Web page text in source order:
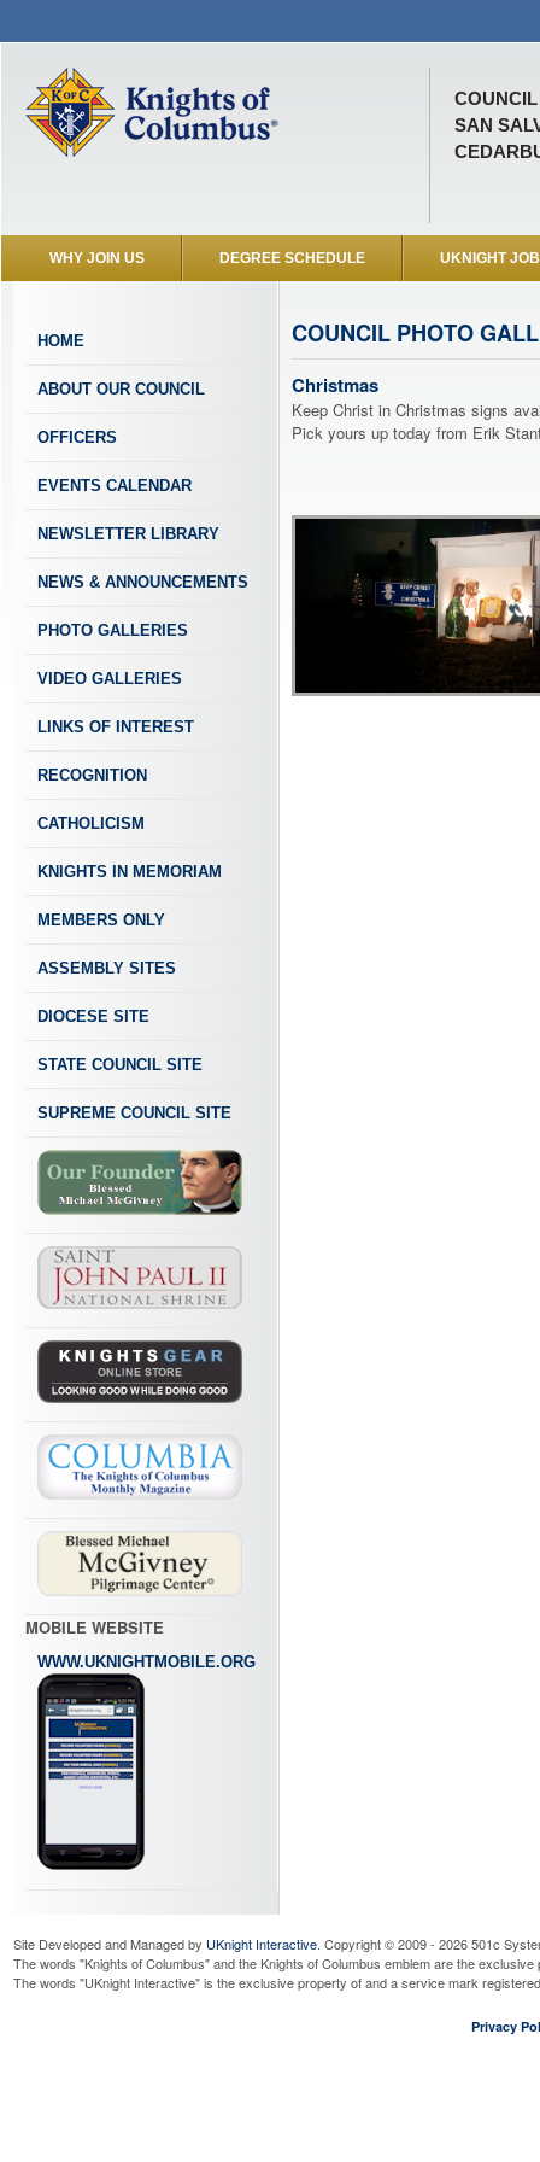
COUNCIL
SAN
WHY JOIN US DEGREE SCHEDULE UKNIGHT
HOME
ABOUT OUR COUNCIL
OFFICERS
EVENTS CALENDAR
NEWSLETTER LIBRARY
NEWS & ANNOUNCEMENTS
PHOTO GALLERIES
VIDEO GALLERIES
LINKS OF INTEREST
RECOGNITION
CATHOLICISM
KNIGHTS IN MEMORIAM
MEMBERS ONLY
ASSEMBLY SITES
DIOCESE SITE
STATE COUNCIL SITE
SUPREME COUNCIL SITE
MOBILE WEBSITE
WWW.UKNIGHTMOBILE.ORG
COUNCIL PHOTO
Christmas
Keep Christ in Christmas signs
Pick yours up today from Erik
Site Developed and Managed by UKnight Interactive. Copyright © 2009 - 2026 501c
The words "Knights of Columbus" and the Knights of Columbus emblem are the
The words "UKnight Interactive" is the exclusive property of and a service mark
Privacy